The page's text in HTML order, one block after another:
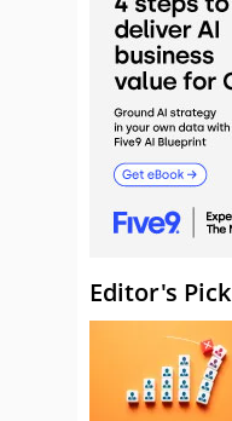
Editor's Pick